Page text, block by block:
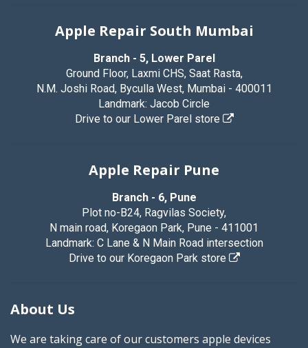
Apple Repair South Mumbai
Branch - 5, Lower Parel
Ground Floor, Laxmi CHS, Saat Rasta,
N.M. Joshi Road, Byculla West, Mumbai - 400011
Landmark: Jacob Circle
Drive to our Lower Parel store
Apple Repair Pune
Branch - 6, Pune
Plot no-B24, Ragvilas Society,
N main road, Koregaon Park, Pune - 411001
Landmark: C Lane & N Main Road intersection
Drive to our Koregaon Park store
About Us
We are taking care of our customers apple devices